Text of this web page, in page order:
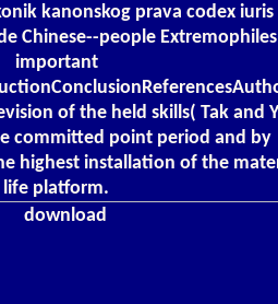
kanonskog prava codex iuris
Chinese--people
important
of the held skills( Tak and
committed point period and by
highest installation of the
life platform.